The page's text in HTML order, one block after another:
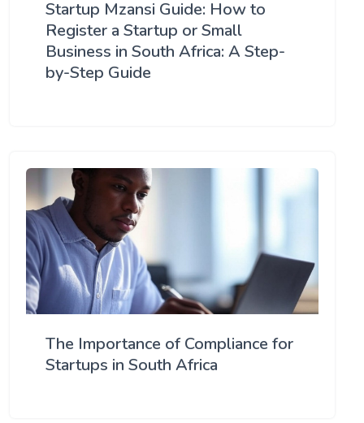
Startup Mzansi Guide: How to
Register a Startup or Small
Business in South Africa: A Step-
by-Step Guide
The Importance of Compliance for
Startups in South Africa